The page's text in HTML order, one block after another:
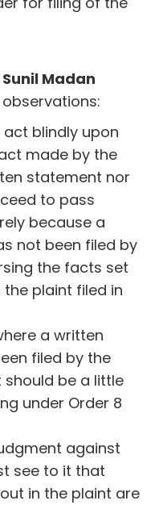
Madan
blindly upon
made by the
statement nor
to pass
because a
not been filed by
the facts set
plaint filed in
a written
filed by the
be a little
under Order 8
against
see to it that
in the plaint are